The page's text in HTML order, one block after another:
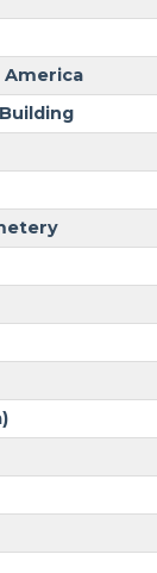
America